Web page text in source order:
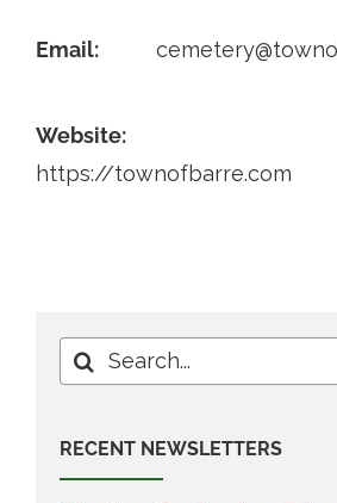
Email:
Website:
https://townofbarre.com
Search
for:
RECENT NEWSLETTERS